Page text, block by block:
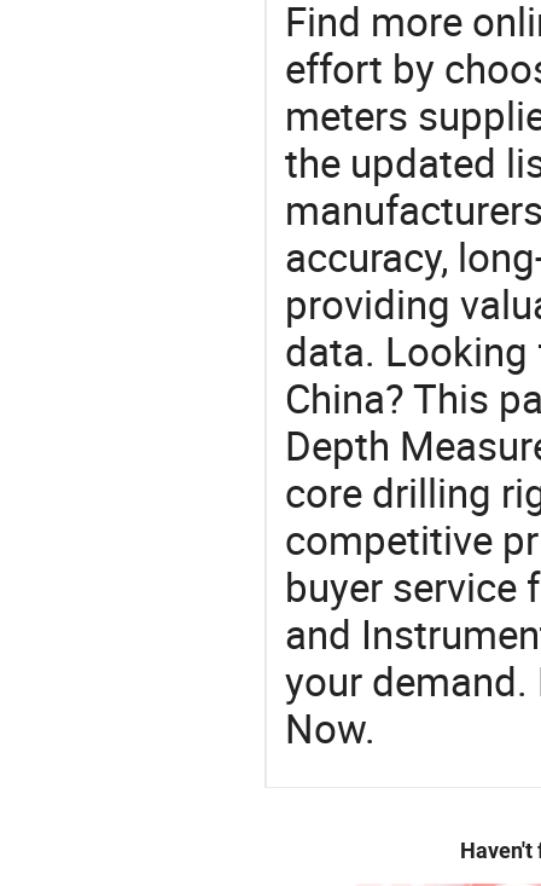
Find more
effort by
meters
the updated
accuracy,
providing
data.
China? This
Depth
core drilling
competitive
buyer service
and
your demand.
Now.
Haven't